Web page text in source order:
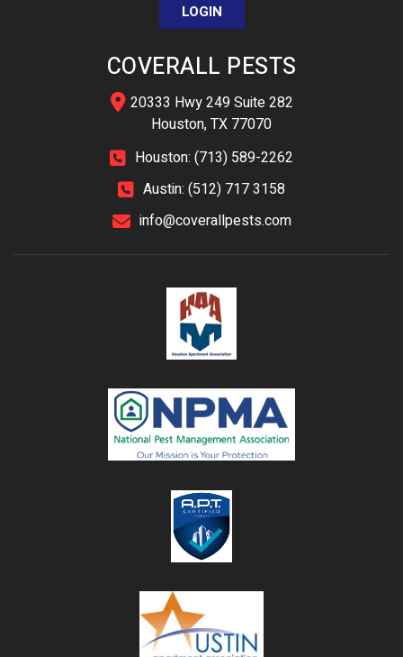
LOGIN
COVERALL PESTS
20333 Hwy 249 Suite 282
Houston, TX 77070
Houston: (713) 589-2262
Austin: (512) 717 3158
info@coverallpests.com